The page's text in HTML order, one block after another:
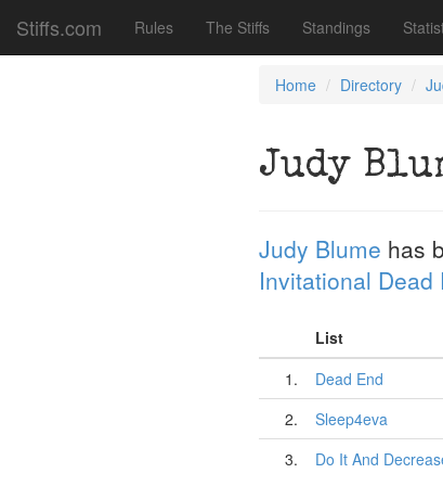
Stiffs.com Rules The Stiffs Standings
Home Directory
Judy
Judy Blume has
Invitational Dead
List
1.
Dead End
2.
Sleep4eva
3.
Do It And